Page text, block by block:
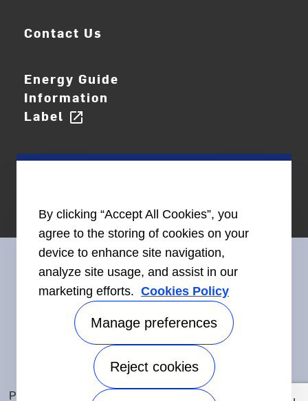
Contact Us
Energy Guide
Information
Label open_in_new
Connect With Us
©2026 Carrier. All Rights Reserved.
Accessibility
Privacy Notice
By clicking “Accept All Cookies”, you
agree to the storing of cookies on your
device to enhance site navigation,
analyze site usage, and assist in our
marketing efforts. Cookies Policy
Manage preferences
Reject cookies